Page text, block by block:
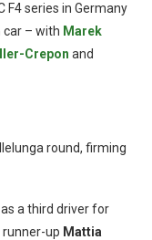
F4 series in Germany
car – with Marek
Crepon and
round, firming
a third driver for
runner-up Mattia